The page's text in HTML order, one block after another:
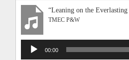
“Leaning on the Everlasting
TMEC P&W
Audio
Player
00:00